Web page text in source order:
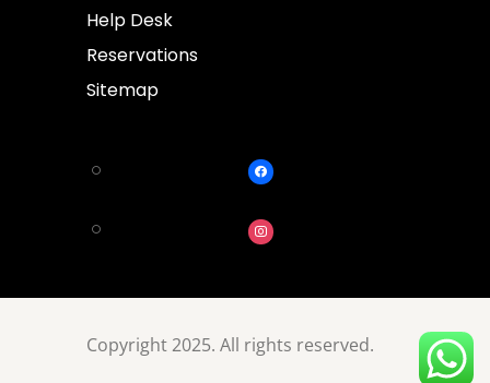
Help Desk
Reservations
Sitemap
Copyright 2025. All rights reserved.